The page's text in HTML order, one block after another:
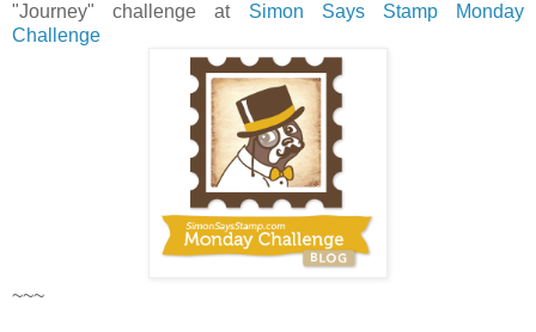
"Journey" challenge at Simon Says Stamp Monday
Challenge
~~~